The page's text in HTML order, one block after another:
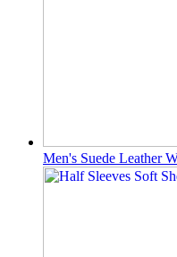
Men's Suede Leather